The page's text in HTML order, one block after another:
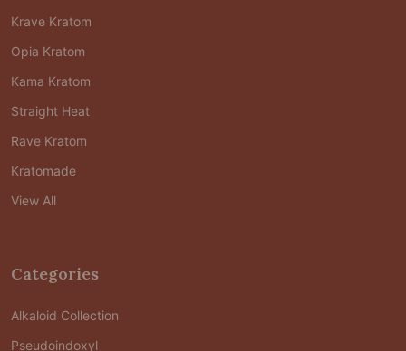
Krave Kratom
Opia Kratom
Kama Kratom
Straight Heat
Rave Kratom
Kratomade
View All
Categories
Alkaloid Collection
Pseudoindoxyl